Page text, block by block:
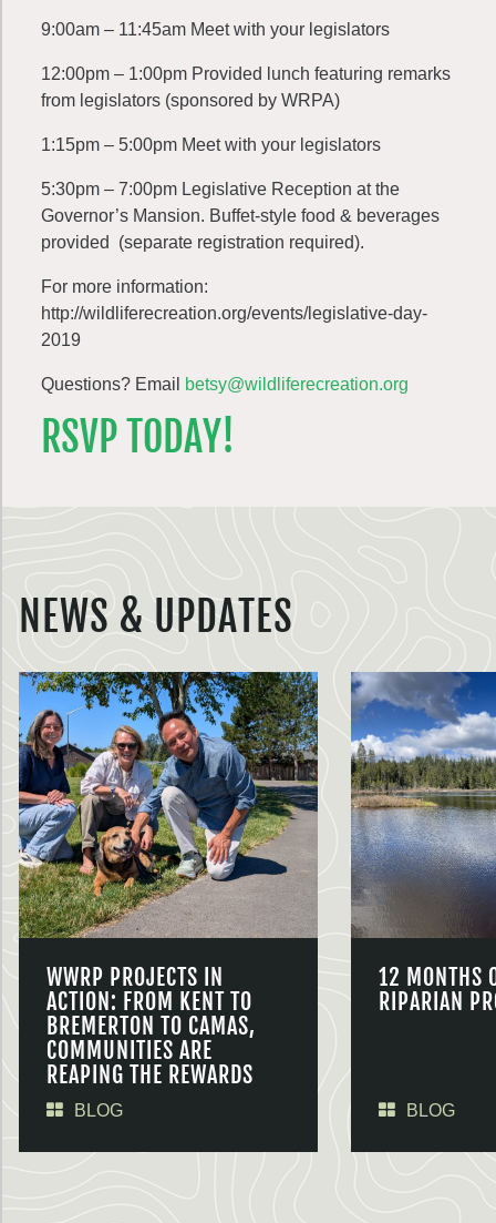
9:00am – 11:45am Meet with your legislators
12:00pm – 1:00pm Provided lunch featuring remarks
from legislators (sponsored by WRPA)
1:15pm – 5:00pm Meet with your legislators
5:30pm – 7:00pm Legislative Reception at the
Governor’s Mansion. Buffet-style food & beverages
provided (separate registration required).
For more information:
http://wildliferecreation.org/events/legislative-day-
2019
Questions? Email betsy@wildliferecreation.org
RSVP TODAY!
NEWS & UPDATES
WWRP PROJECTS IN
ACTION: FROM KENT TO
BREMERTON TO CAMAS,
COMMUNITIES ARE
REAPING THE REWARDS
BLOG
12 MONTHS
RIPARIAN
BLOG